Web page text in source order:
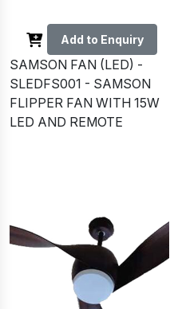
Add to Enquiry
SAMSON FAN (LED) -
SLEDFS001 - SAMSON
FLIPPER FAN WITH 15W
LED AND REMOTE